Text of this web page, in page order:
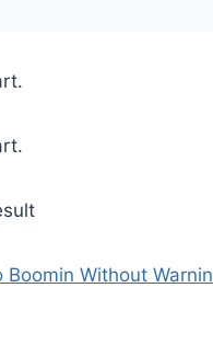
Boomin Without